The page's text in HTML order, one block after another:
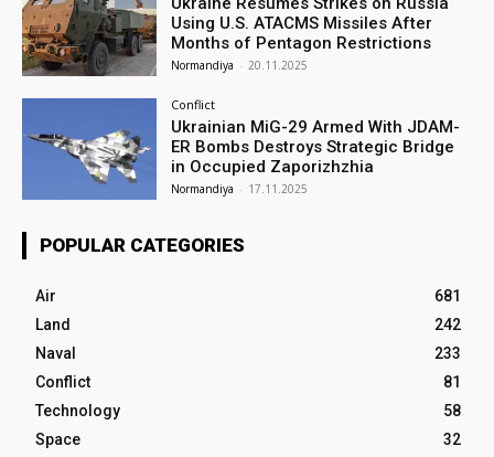
Using U.S. ATACMS Missiles After
Months of Pentagon Restrictions
Normandiya - 20.11.2025
Conflict
Ukrainian MiG-29 Armed With JDAM-
ER Bombs Destroys Strategic Bridge
in Occupied Zaporizhzhia
Normandiya - 17.11.2025
POPULAR CATEGORIES
Air
681
Land
242
Naval
233
Conflict
81
Technology
58
Space
32